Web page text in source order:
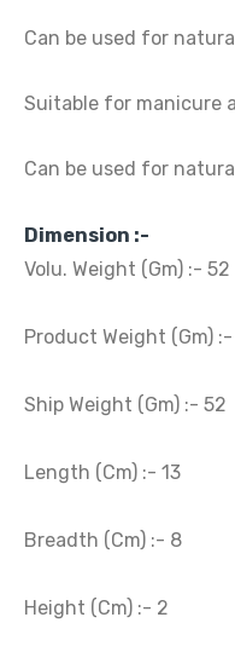
Can be used for
Suitable for manicure
Can be used for
Dimension :-
Volu. Weight (Gm) :- 52
Product Weight (Gm) :-
Ship Weight (Gm) :- 52
Length (Cm) :- 13
Breadth (Cm) :- 8
Height (Cm) :- 2